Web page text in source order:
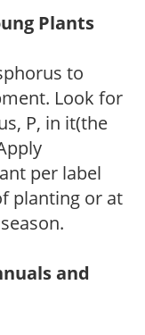
Plants
to
Look for
P, in it(the
per label
planting or at
and